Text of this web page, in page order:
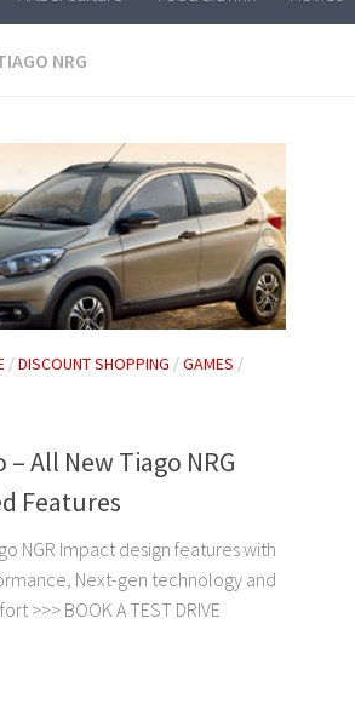
NRG
/DISCOUNT SHOPPING /GAMES /
– All New Tiago NRG
Features
NGR Impact design features with
Next-gen technology and
>>> BOOK A TEST DRIVE